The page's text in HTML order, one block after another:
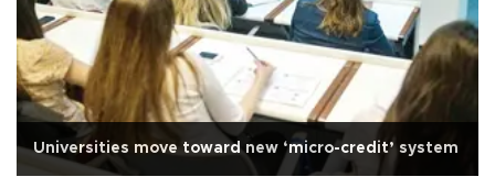
Universities move toward new ‘micro-credit’ system